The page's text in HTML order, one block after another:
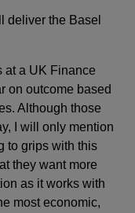
deliver the Basel
at a UK Finance
on outcome based
Although those
I will only mention
to grips with this
they want more
as it works with
most economic,